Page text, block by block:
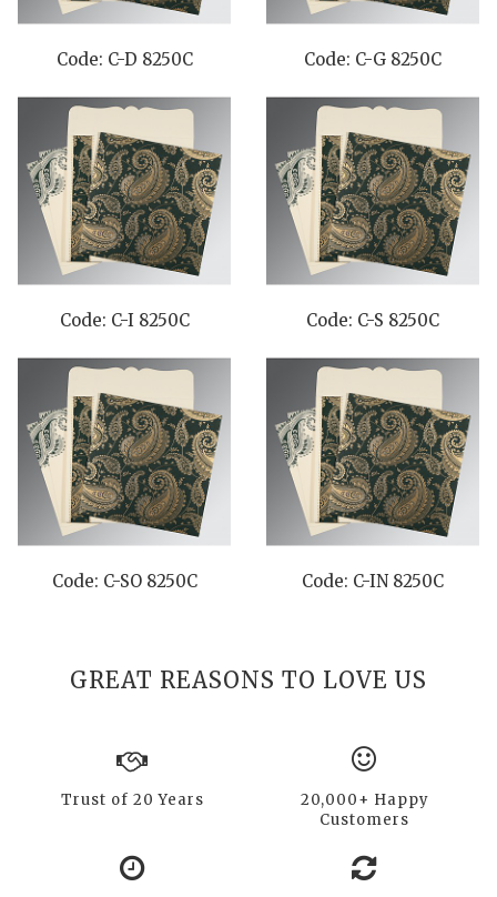
Code: C-D 8250C Code: C-G 8250C
Code: C-I 8250C Code: C-S 8250C
Code: C-SO 8250C Code: C-IN 8250C
GREAT REASONS TO LOVE US
Trust of 20 Years
20,000+ Happy
Customers